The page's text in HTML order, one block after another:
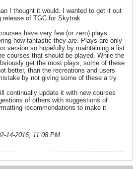
I thought it would. I wanted to get it out
release of TGC for Skytrak.
have very few (or zero) plays
how fantastic they are. Plays are only
version so hopefully by maintaining a list
courses that should be played. While the
get the most plays, some of these
better, than the recreations and users
by not giving some of these a try.
continually update it with new courses
of others with suggestions of
recommendations to make it
14-2016, 11:08 PM.